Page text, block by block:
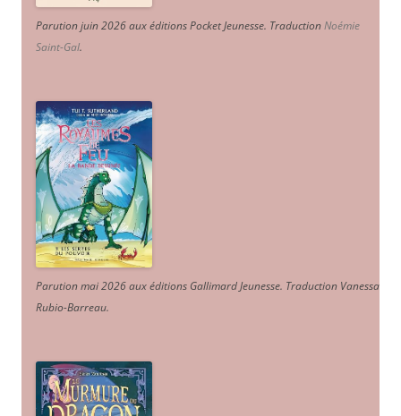
Parution juin 2026 aux éditions Pocket Jeunesse. TraductionNoémie
Saint-Gal.
Parution mai 2026 aux éditions Gallimard Jeunesse. Traduction Vanessa
Rubio-Barreau.